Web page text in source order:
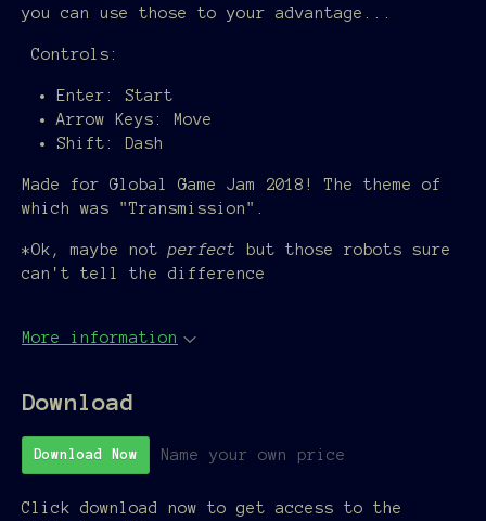
you can use those to your advantage...
Controls:
Enter: Start
Arrow Keys: Move
Shift: Dash
Made for Global Game Jam 2018! The theme of
which was "Transmission".
*Ok, maybe notperfect
but those robots sure
can't tell the difference
More information
Download
Download Now Name your own price
Click download now to get access to the